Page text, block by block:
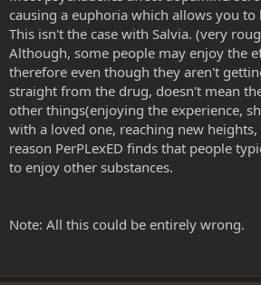
causing a euphoria which allows you
This isn't the case with Salvia. (very
Although, some people may enjoy the
therefore even though they aren't
straight from the drug, doesn't mean
other things(enjoying the experience,
with a loved one, reaching new heights,
reason PerPLexED finds that people
to enjoy other substances.
Note: All this could be entirely wrong.